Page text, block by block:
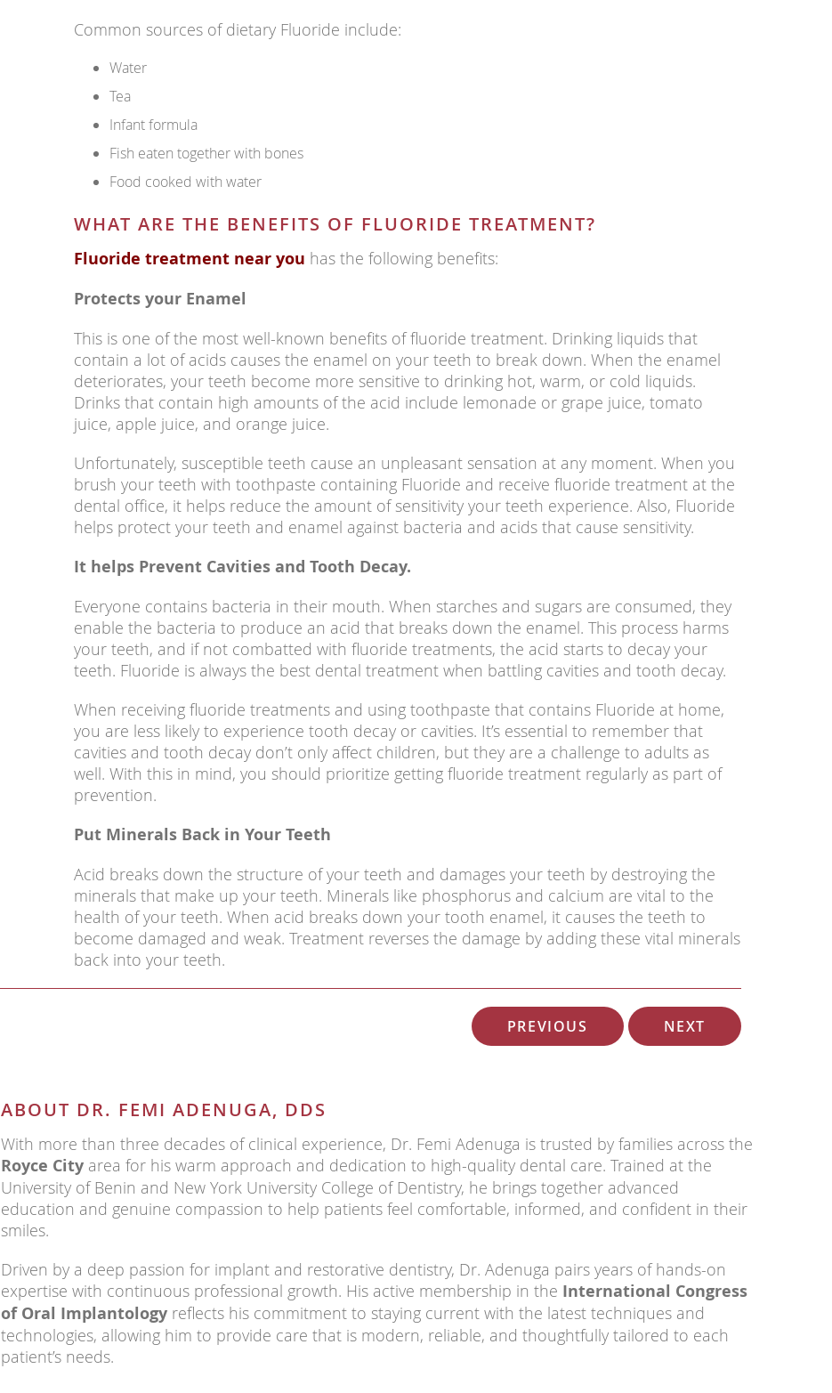
Common sources of dietary Fluoride include:
Water
Tea
Infant formula
Fish eaten together with bones
Food cooked with water
WHAT ARE THE BENEFITS OF FLUORIDE TREATMENT?
Fluoride treatment near you has the following benefits:
Protects your Enamel
This is one of the most well-known benefits of fluoride treatment. Drinking liquids that
contain a lot of acids causes the enamel on your teeth to break down. When the enamel
deteriorates, your teeth become more sensitive to drinking hot, warm, or cold liquids.
Drinks that contain high amounts of the acid include lemonade or grape juice, tomato
juice, apple juice, and orange juice.
Unfortunately, susceptible teeth cause an unpleasant sensation at any moment. When you
brush your teeth with toothpaste containing Fluoride and receive fluoride treatment at the
dental office, it helps reduce the amount of sensitivity your teeth experience. Also, Fluoride
helps protect your teeth and enamel against bacteria and acids that cause sensitivity.
It helps Prevent Cavities and Tooth Decay.
Everyone contains bacteria in their mouth. When starches and sugars are consumed, they
enable the bacteria to produce an acid that breaks down the enamel. This process harms
your teeth, and if not combatted with fluoride treatments, the acid starts to decay your
teeth. Fluoride is always the best dental treatment when battling cavities and tooth decay.
When receiving fluoride treatments and using toothpaste that contains Fluoride at home,
you are less likely to experience tooth decay or cavities. It’s essential to remember that
cavities and tooth decay don’t only affect children, but they are a challenge to adults as
well. With this in mind, you should prioritize getting fluoride treatment regularly as part of
prevention.
Put Minerals Back in Your Teeth
Acid breaks down the structure of your teeth and damages your teeth by destroying the
minerals that make up your teeth. Minerals like phosphorus and calcium are vital to the
health of your teeth. When acid breaks down your tooth enamel, it causes the teeth to
become damaged and weak. Treatment reverses the damage by adding these vital minerals
back into your teeth.
PREVIOUS NEXT
ABOUT DR. FEMI ADENUGA, DDS
With more than three decades of clinical experience, Dr. Femi Adenuga is trusted by families across the
Royce Cityarea for his warm approach and dedication to high-quality dental care. Trained at the
University of Benin and New York University College of Dentistry, he brings together advanced
education and genuine compassion to help patients feel comfortable, informed, and confident in their
smiles.
Driven by a deep passion for implant and restorative dentistry, Dr. Adenuga pairs years of hands-on
expertise with continuous professional growth. His active membership in the International Congress
of Oral Implantologyreflects his commitment to staying current with the latest techniques and
technologies, allowing him to provide care that is modern, reliable, and thoughtfully tailored to each
patient’s needs.